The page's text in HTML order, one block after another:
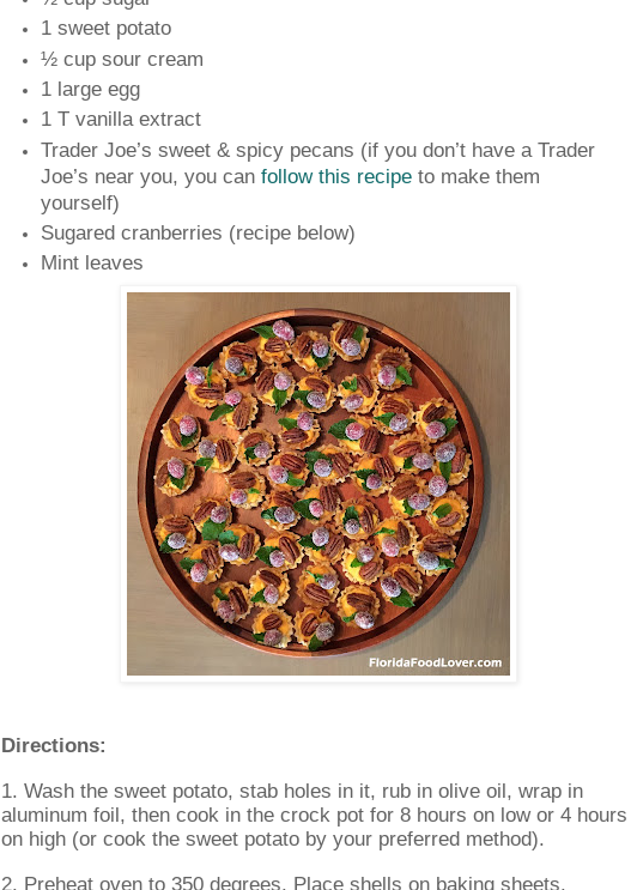
1 sweet potato
½ cup sour cream
1 large egg
1 T vanilla extract
Trader Joe’s sweet & spicy pecans (if you don’t have a Trader
Joe’s near you, you can follow this recipe to make them
yourself)
Sugared cranberries (recipe below)
Mint leaves
Directions:
1. Wash the sweet potato, stab holes in it, rub in olive oil, wrap in
aluminum foil, then cook in the crock pot for 8 hours on low or 4 hours
on high (or cook the sweet potato by your preferred method).
2. Preheat oven to 350 degrees. Place shells on baking sheets.